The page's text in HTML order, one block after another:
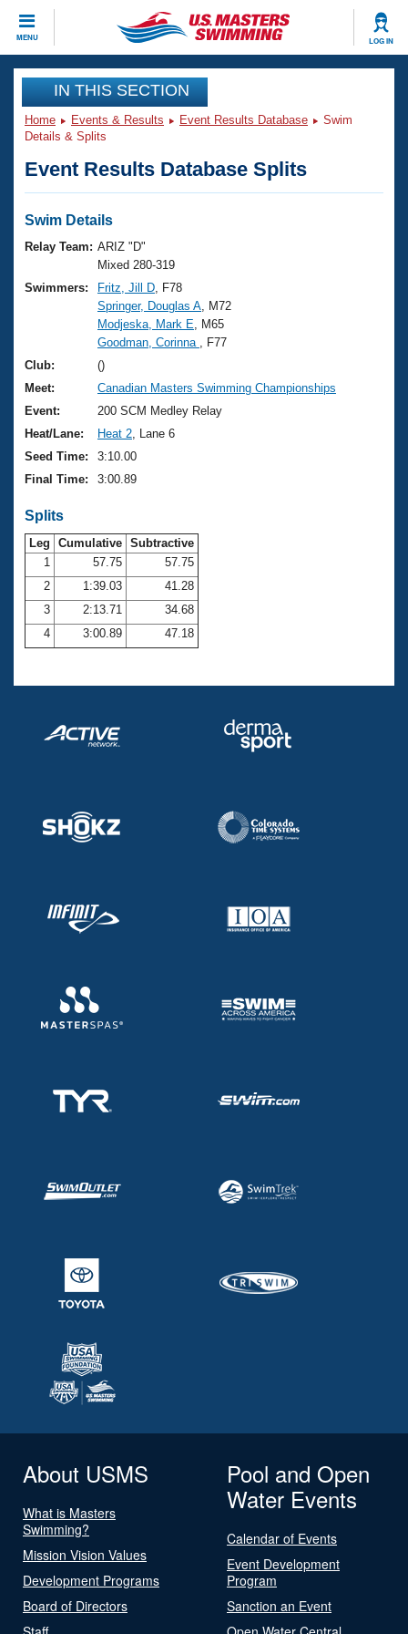
MENU LOG IN
CLOSE
Training
Workout Library
Articles And Videos
Swimming 101
Training Plans
Swimming Guides
Video Stroke Analysis
Club Finder
Workout Tracking
Events
Virtual And Fitness Events
2026 Summer Nationals
National Championships
Results And Rankings
Records
Eligibility Policy
Club Finder
Workout Library
About Us
What Is Masters Swimming?
USMS Community
Logo Merchandise
Membership Benefits
Open Water Central
Club Central
Coach Central
Volunteer Central
Join
IN THIS SECTION
Home Events & Results Event Results Database
Swim
Details & Splits
Event Results Database Splits
Swim Details
Relay Team: ARIZ "D"
Mixed 280-319
Swimmers:
Fritz, Jill D , F78
Springer, Douglas A , M72
Modjeska, Mark E , M65
Goodman, Corinna
, F77
Club:
()
Meet:
Canadian Masters Swimming Championships
Event:
200 SCM Medley Relay
Heat/Lane:
Heat 2 , Lane 6
Seed Time:
3:10.00
Final Time:
3:00.89
Splits
Leg Cumulative Subtractive
1
57.75
57.75
2
1:39.03
41.28
3
2:13.71
34.68
4
3:00.89 47.18
About USMS
What is Masters
Swimming?
Mission Vision Values
Development Programs
Board of Directors
Pool and Open
Water Events
Calendar of Events
Event Development
Program
Sanction an Event